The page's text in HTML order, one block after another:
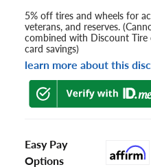
5% off tires and wheels for
veterans, and reserves.
combined with Discount Tire
card savings)
learn more about this
Easy Pay
Options